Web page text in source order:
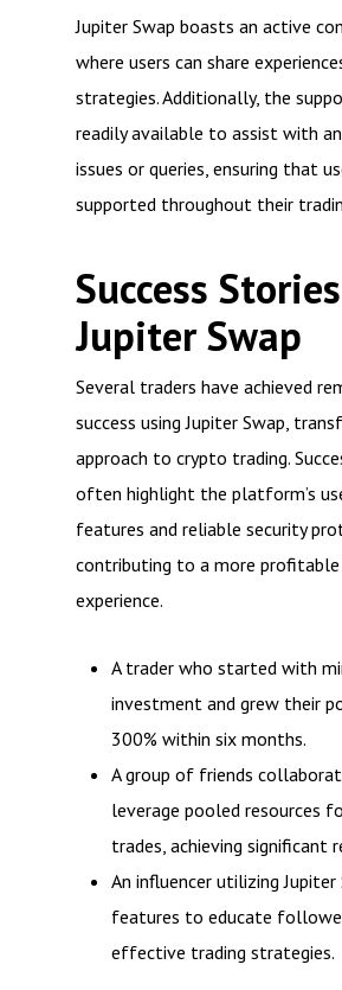
Jupiter Swap boasts an active
where users can share
strategies. Additionally, the
readily available to assist with
issues or queries, ensuring that
supported throughout their
Success
Jupiter Swap
Several traders have achieved
success using Jupiter Swap,
approach to crypto trading.
often highlight the platform’s
features and reliable security
contributing to a more profitable
experience.
A trader who started with
investment and grew their
300% within six months.
A group of friends
leverage pooled resources
trades, achieving significant
An influencer utilizing Jupiter
features to educate
effective trading strategies.